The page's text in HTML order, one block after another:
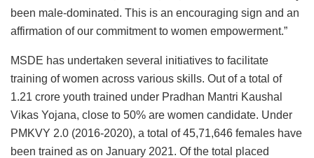
been male-dominated. This is an encouraging sign and an
affirmation of our commitment to women empowerment.”
MSDE has undertaken several initiatives to facilitate
training of women across various skills. Out of a total of
1.21 crore youth trained under Pradhan Mantri Kaushal
Vikas Yojana, close to 50% are women candidate. Under
PMKVY 2.0 (2016-2020), a total of 45,71,646 females have
been trained as on January 2021. Of the total placed